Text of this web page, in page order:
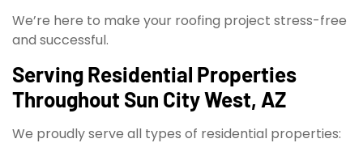
We’re here to make your roofing project stress-free
and successful.
Serving Residential Properties
Throughout Sun City West, AZ
We proudly serve all types of residential properties: